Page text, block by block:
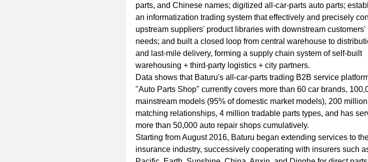
parts, and Chinese names; digitized all-car-parts auto parts;
an informatization trading system that effectively and precisely
upstream suppliers' product libraries with downstream customers'
needs; and built a closed loop from central warehouse to
and last-mile delivery, forming a supply chain system of self-built
warehousing + third-party logistics + city partners.
Data shows that Baturu's all-car-parts trading B2B service
"Auto Parts Shop" currently covers more than 60 car brands,
mainstream models (95% of domestic market models), 200
matching relationships, 4 million tradable parts types, and has
more than 50,000 auto repair shops cumulatively.
Starting from August 2016, Baturu began extending services to
insurance industry, successively cooperating with insurers such